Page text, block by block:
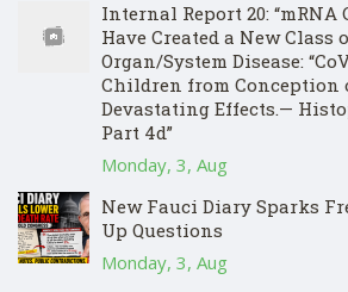
Internal Report 20: “mRNA
Have Created a New Class
Organ/System Disease:
Children from Conception
Devastating Effects.—
Part 4d”
Monday, 3, Aug
New Fauci Diary Sparks
Up Questions
Monday, 3, Aug